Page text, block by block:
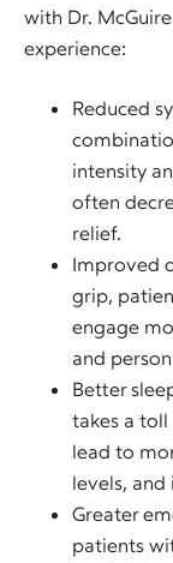
with Dr.
experience:
Reduced
intensity
often
relief.
Improved
grip,
engage
and
Better
takes a
lead to
levels,
Greater
patients